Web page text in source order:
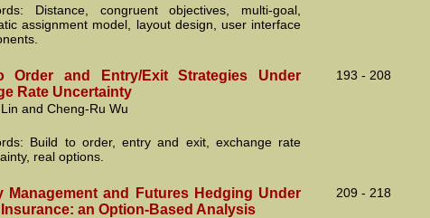
Distance, congruent objectives, multi-goal,
assignment model, layout design, user interface
Order and Entry/Exit Strategies Under
Rate Uncertainty
193 - 208
and Cheng-Ru Wu
Build to order, entry and exit, exchange rate
real options.
Management and Futures Hedging Under
an Option-Based Analysis
209 - 218